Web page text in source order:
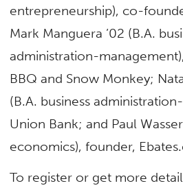
entrepreneurship), co-
Mark Manguera ’02 (B.A.
administration-
BBQ and Snow Monkey;
(B.A. business
Union Bank; and Paul
economics), founder,
To register or get more